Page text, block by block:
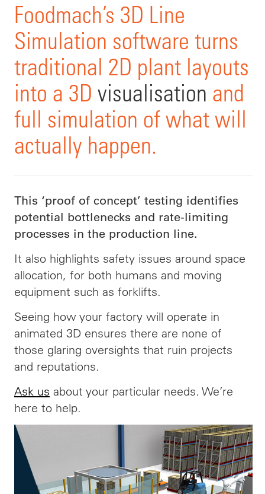
Foodmach’s 3D Line
Simulation software turns
traditional 2D plant layouts
into a 3D visualisation and
full simulation of what will
actually happen.
This ‘proof of concept’ testing identifies
potential bottlenecks and rate-limiting
processes in the production line.
It also highlights safety issues around space
allocation, for both humans and moving
equipment such as forklifts.
Seeing how your factory will operate in
animated 3D ensures there are none of
those glaring oversights that ruin projects
and reputations.
Ask us about your particular needs. We’re
here to help.